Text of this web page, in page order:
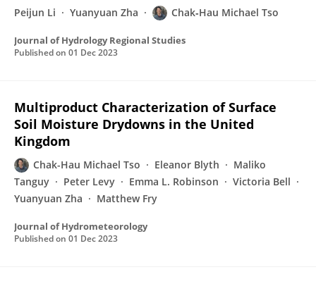
Peijun Li Yuanyuan Zha Chak‐Hau Michael Tso
Journal of Hydrology Regional Studies
Published on 01 Dec 2023
Multiproduct Characterization of Surface
Soil Moisture Drydowns in the United
Kingdom
Chak-Hau Michael Tso Eleanor Blyth
Maliko
Tanguy
Peter Levy Emma L. Robinson
Victoria Bell
Yuanyuan Zha
Matthew Fry
Journal of Hydrometeorology
Published on 01 Dec 2023